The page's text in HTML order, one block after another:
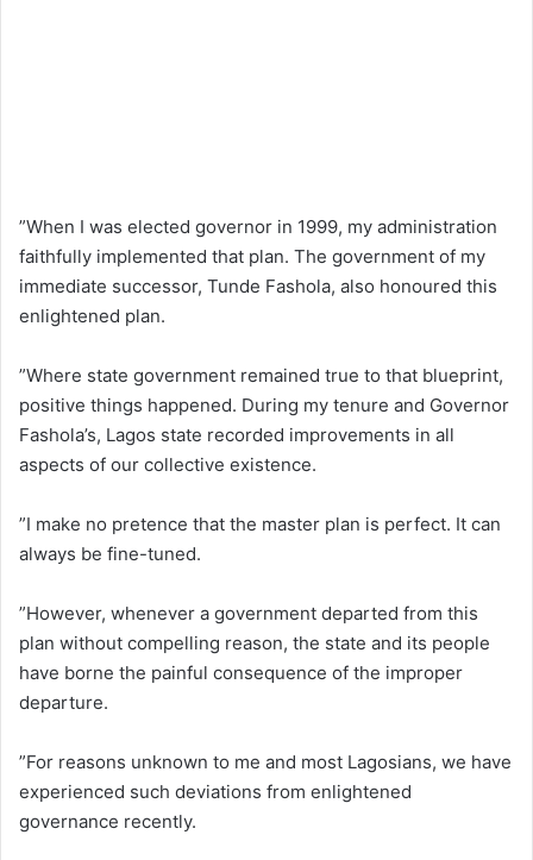
”When I was elected governor in 1999, my administration
faithfully implemented that plan. The government of my
immediate successor, Tunde Fashola, also honoured this
enlightened plan.
”Where state government remained true to that blueprint,
positive things happened. During my tenure and Governor
Fashola’s, Lagos state recorded improvements in all
aspects of our collective existence.
”I make no pretence that the master plan is perfect. It can
always be fine-tuned.
”However, whenever a government departed from this
plan without compelling reason, the state and its people
have borne the painful consequence of the improper
departure.
”For reasons unknown to me and most Lagosians, we have
experienced such deviations from enlightened
governance recently.